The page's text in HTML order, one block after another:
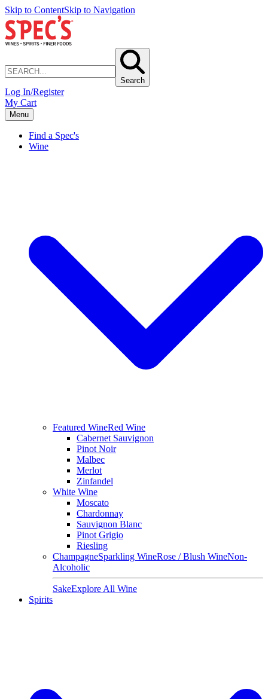
Skip to ContentSkip to Navigation
Search
Log In/Register
My Cart
Menu
Find a Spec's
Wine
Featured WineRed Wine
Cabernet Sauvignon
Pinot Noir
Malbec
Merlot
Zinfandel
White Wine
Moscato
Chardonnay
Sauvignon Blanc
Pinot Grigio
Riesling
ChampagneSparkling WineRose / Blush WineNon-
Alcoholic
SakeExplore All Wine
Spirits